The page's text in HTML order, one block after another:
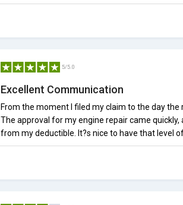
5/5.0
Excellent Communication
From the moment I filed my claim to the day the
The approval for my engine repair came
from my deductible. It?s nice to have that level